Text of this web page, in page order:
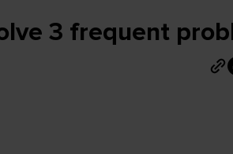
3 frequent